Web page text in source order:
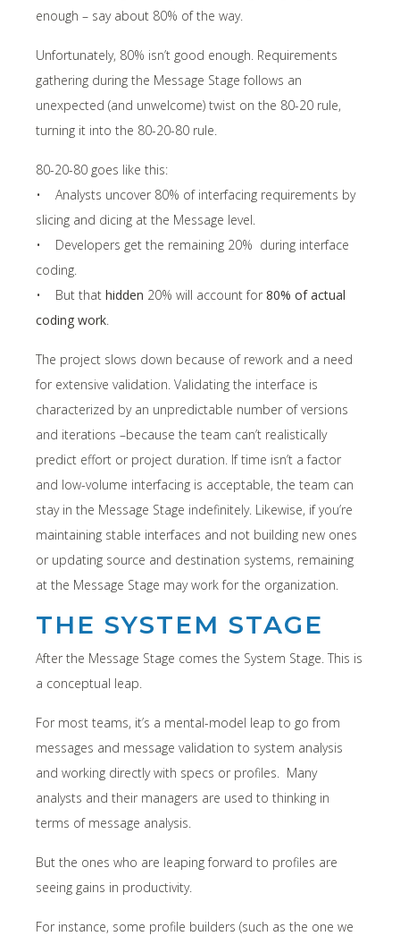
enough – say about 80% of the way.
Unfortunately, 80% isn’t good enough. Requirements
gathering during the Message Stage follows an
unexpected (and unwelcome) twist on the 80-20 rule,
turning it into the 80-20-80 rule.
80-20-80 goes like this:
• Analysts uncover 80% of interfacing requirements by
slicing and dicing at the Message level.
• Developers get the remaining 20% during interface
coding.
• But that hidden 20% will account for 80% of actual
coding work
The project slows down because of rework and a need
for extensive validation. Validating the interface is
characterized by an unpredictable number of versions
and iterations –because the team can’t realistically
predict effort or project duration. If time isn’t a factor
and low-volume interfacing is acceptable, the team can
stay in the Message Stage indefinitely. Likewise, if you’re
maintaining stable interfaces and not building new ones
or updating source and destination systems, remaining
at the Message Stage may work for the organization.
THE SYSTEM STAGE
After the Message Stage comes the System Stage. This is
a conceptual leap.
For most teams, it’s a mental-model leap to go from
messages and message validation to system analysis
and working directly with specs or profiles. Many
analysts and their managers are used to thinking in
terms of message analysis.
But the ones who are leaping forward to profiles are
seeing gains in productivity.
For instance, some profile builders (such as the one we